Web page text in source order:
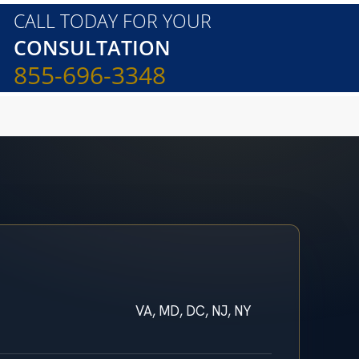
CALL TODAY FOR YOUR
CONSULTATION
855-696-3348
VA, MD, DC, NJ, NY